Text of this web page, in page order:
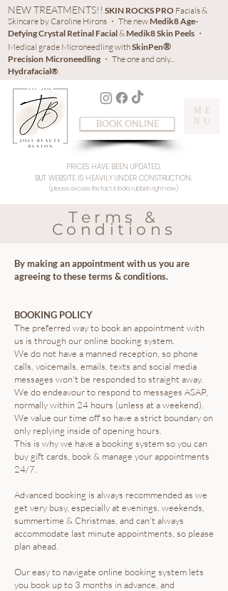
BOOK ONLINE
ME
NU
NEW TREATMENTS!! SKIN ROCKS PRO Facials &
Skincare by Caroline Hirons ・ The new Medik8 Age-
Defying Crystal Retinal Facial& Medik8 Skin Peels ・
Medical grade Microneedling withSkinPen®
Precision Microneedling ・ The one and only...
Hydrafacial®.
PRICES HAVE BEEN UPDATED,
BUT WEBSITE IS HEAVILY UNDER CONSTRUCTION.
(please excuse the fact it looks rubbish right now)
Terms &
Conditions
By making an appointment with us you are
agreeing to these terms & conditions.
BOOKING POLICY
The preferred way to book an appointment with
us is through our online booking system.
We do not have a manned reception, so phone
calls, voicemails, emails, texts and social media
messages won't be responded to straight away.
We do endeavour to respond to messages ASAP,
normally within 24 hours (unless at a weekend).
We value our time off so have a strict boundary on
only replying inside of opening hours.
This is why we have a booking system so you can
buy gift cards, book & manage your appointments
24/7.
Advanced booking is always recommended as we
get very busy, especially at evenings, weekends,
summertime & Christmas, and can't always
accommodate last minute appointments, so please
plan ahead.
Our easy to navigate online booking system lets
you book up to 3 months in advance, and